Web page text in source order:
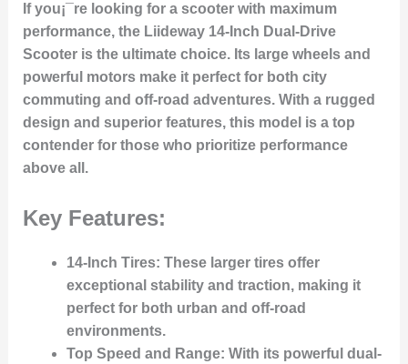
If you¡¯re looking for a scooter with maximum
performance, the Liideway 14-Inch Dual-Drive
Scooteris the ultimate choice. Its large wheels and
powerful motors make it perfect for both city
commuting and off-road adventures. With a rugged
design and superior features, this model is a top
contender for those who prioritize performance
above all.
Key Features:
14-Inch Tires: These larger tires offer
exceptional stability and traction, making it
perfect for both urban and off-road
environments.
Top Speed and Range: With its powerful dual-